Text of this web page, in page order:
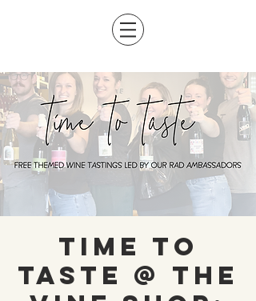
Time To
Taste @ The